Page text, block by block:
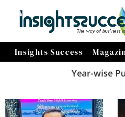
Insights Success
Year-wise